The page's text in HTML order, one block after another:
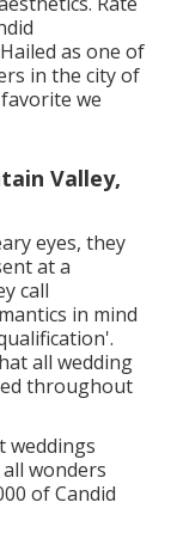
as one of
in the city of
we
Valley,
eyes, they
at a
call
in mind
all wedding
throughout
weddings
wonders
of Candid